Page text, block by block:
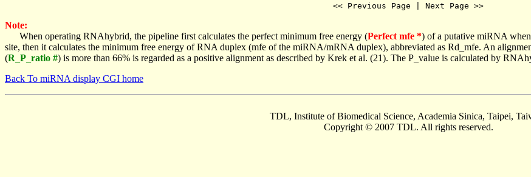
<< Previous Page | Next Page >>
Note:
When operating RNAhybrid, the pipeline first calculates the perfect minimum free energy (Perfect mfe *) of a putative miRNA
site, then it calculates the minimum free energy of RNA duplex (mfe of the miRNA/mRNA duplex), abbreviated as Rd_mfe. An
(R_P_ratio #) is more than 66% is regarded as a positive alignment as described by Krek et al. (21). The P_value is calculated by
Back To miRNA display CGI home
TDL, Institute of Biomedical Science, Academia Sinica, Taipei,
Copyright © 2007 TDL. All rights reserved.